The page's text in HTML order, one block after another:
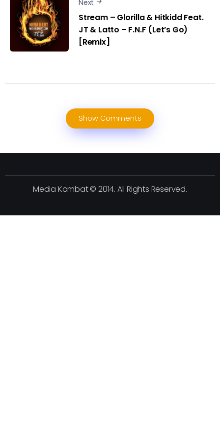
Next
Stream – Glorilla & Hitkidd Feat.
JT & Latto – F.N.F (Let’s Go)
[Remix]
Show Comments
Media Kombat © 2014. All Rights Reserved.